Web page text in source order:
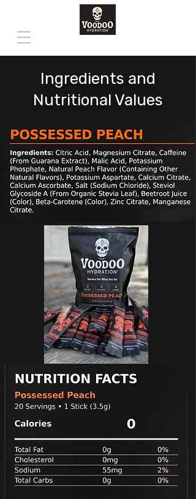
Ingredients and
Nutritional Values